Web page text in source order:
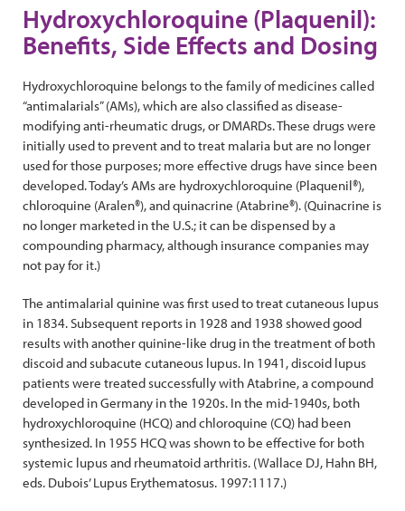
Hydroxychloroquine (Plaquenil):
Benefits, Side Effects and Dosing
Hydroxychloroquine belongs to the family of medicines called
“antimalarials” (AMs), which are also classified as disease-
modifying anti-rheumatic drugs, or DMARDs. These drugs were
initially used to prevent and to treat malaria but are no longer
used for those purposes; more effective drugs have since been
developed. Today’s AMs are hydroxychloroquine (Plaquenil®),
chloroquine (Aralen®), and quinacrine (Atabrine®). (Quinacrine is
no longer marketed in the U.S.; it can be dispensed by a
compounding pharmacy, although insurance companies may
not pay for it.)
The antimalarial quinine was first used to treat cutaneous lupus
in 1834. Subsequent reports in 1928 and 1938 showed good
results with another quinine-like drug in the treatment of both
discoid and subacute cutaneous lupus. In 1941, discoid lupus
patients were treated successfully with Atabrine, a compound
developed in Germany in the 1920s. In the mid-1940s, both
hydroxychloroquine (HCQ) and chloroquine (CQ) had been
synthesized. In 1955 HCQ was shown to be effective for both
systemic lupus and rheumatoid arthritis. (Wallace DJ, Hahn BH,
eds. Dubois’ Lupus Erythematosus. 1997:1117.)